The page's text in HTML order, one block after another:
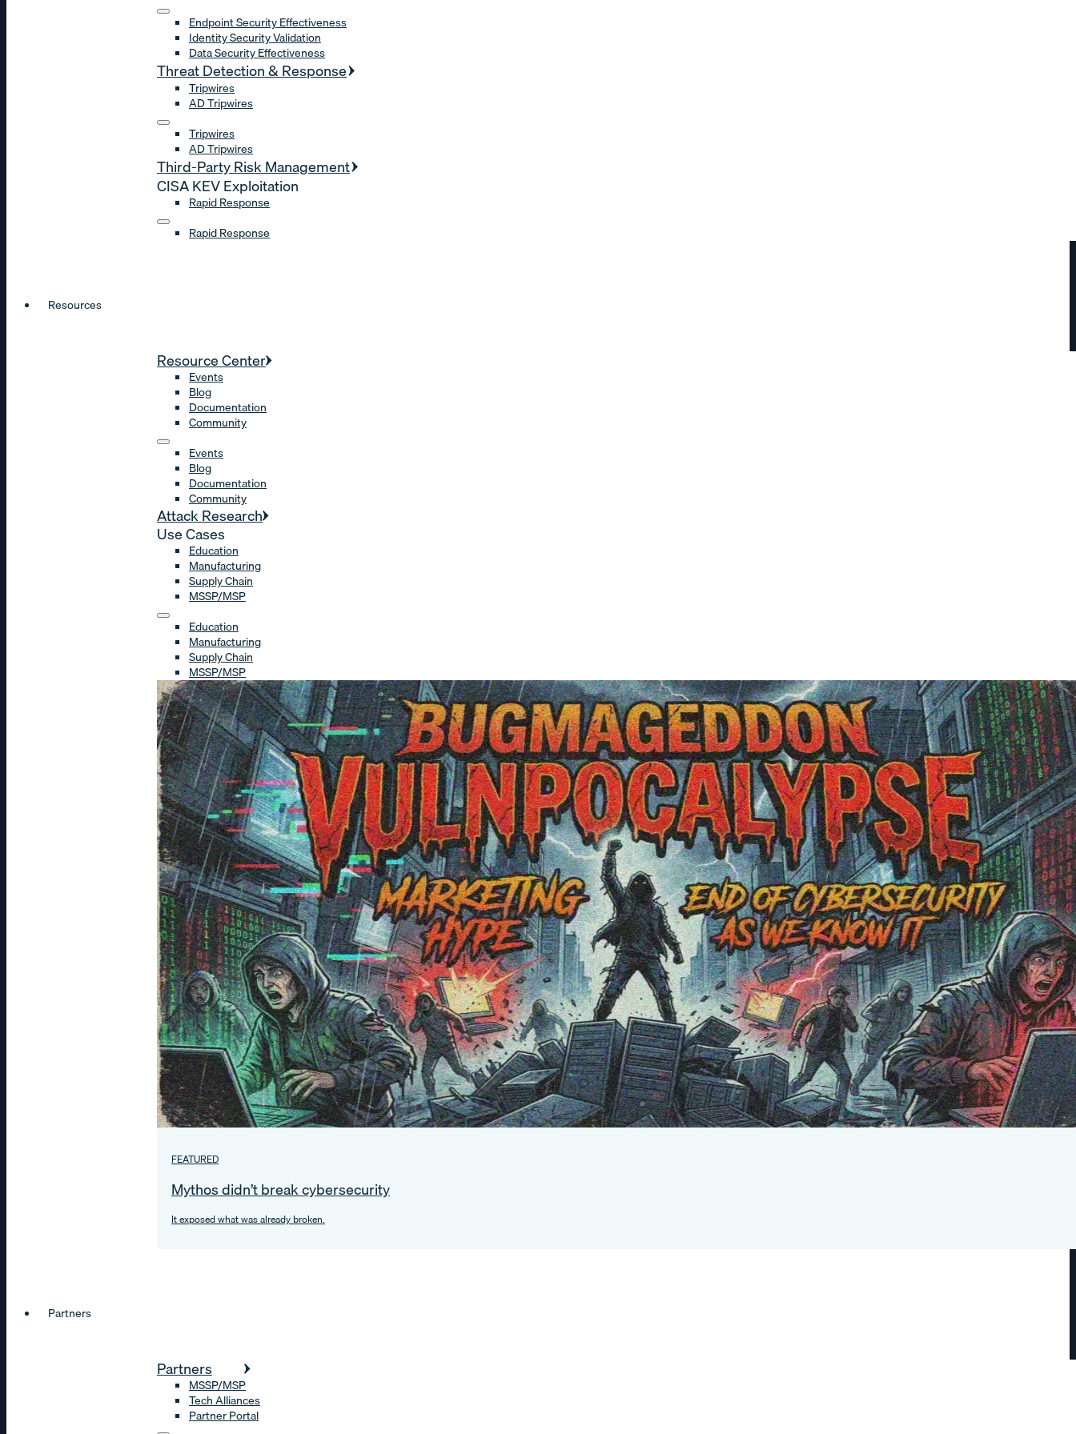
Endpoint Security Effectiveness
Identity Security Validation
Data Security Effectiveness
Threat Detection & Response
Tripwires
AD Tripwires
Tripwires
AD Tripwires
Third-Party Risk Management
CISA KEV Exploitation
Rapid Response
Rapid Response
Resources
Resource Center
Events
Blog
Documentation
Community
Events
Blog
Documentation
Community
Attack Research
Use Cases
Education
Manufacturing
Supply Chain
MSSP/MSP
Education
Manufacturing
Supply Chain
MSSP/MSP
FEATURED
Mythos didn’t break cybersecurity
It exposed what was already broken.
Partners
Partners
MSSP/MSP
Tech Alliances
Partner Portal